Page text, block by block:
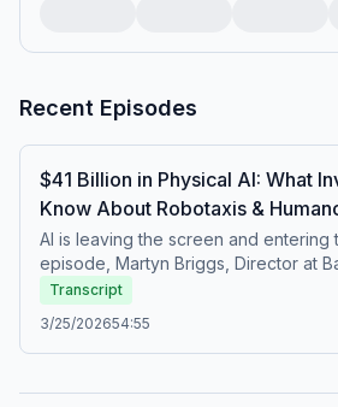
Recent Episodes
$41 Billion in Physical AI: What
Know About Robotaxis &
AI is leaving the screen and entering
episode, Martyn Briggs, Director at
Global Research, breaks down what
means, why $41 billion was invested
what comes next.We cover:World
from generative AI to physical
Transcript
3/25/202654:55